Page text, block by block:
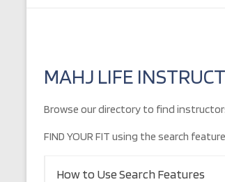
MAHJ LIFE
Browse our directory to find
FIND YOUR FIT using the search
How to Use Search Features